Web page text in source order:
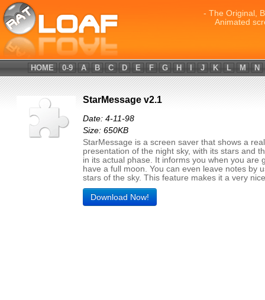
- The Original,
Animated
HOME 0-9 A B C D E F G H J K L M N
StarMessage v2.1
Date: 4-11-98
Size: 650KB
StarMessage is a screen saver that shows a
presentation of the night sky, with its stars and
in its actual phase. It informs you when you are
have a full moon. You can even leave notes by
stars of the sky. This feature makes it a very
Download Now!